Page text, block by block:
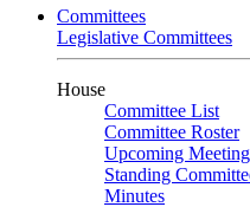
Committees
Legislative Committees
House
Committee List
Committee Roster
Upcoming
Standing
Minutes